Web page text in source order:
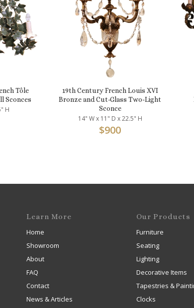
Tôle
Sconces
H
19th Century French Louis XVI
Bronze and Cut-Glass Two-Light
Sconce
14" W x 11" D x 22.5" H
$900
Learn More
Home
Showroom
About
FAQ
Contact
News & Articles
Our Products
Furniture
Seating
Lighting
Decorative Items
Tapestries &
Clocks